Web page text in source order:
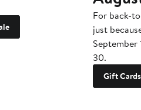
For back-
just
September
30.
Gift Cards